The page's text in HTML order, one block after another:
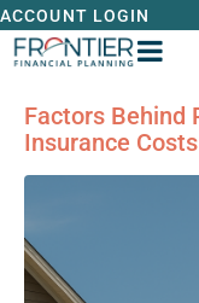
ACCOUNT LOGIN
Factors Behind
Insurance